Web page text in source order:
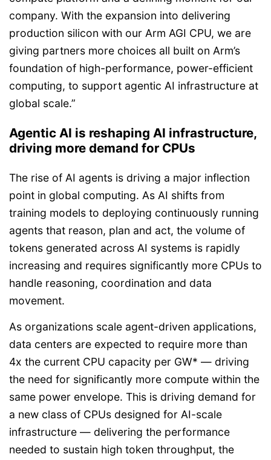
company. With the expansion into delivering
production silicon with our Arm AGI CPU, we are
giving partners more choices all built on Arm’s
foundation of high-performance, power-efficient
computing, to support agentic AI infrastructure at
global scale.”
Agentic AI is reshaping AI infrastructure,
driving more demand for CPUs
The rise of AI agents is driving a major inflection
point in global computing. As AI shifts from
training models to deploying continuously running
agents that reason, plan and act, the volume of
tokens generated across AI systems is rapidly
increasing and requires significantly more CPUs to
handle reasoning, coordination and data
movement.
As organizations scale agent-driven applications,
data centers are expected to require more than
4x the current CPU capacity per GW* — driving
the need for significantly more compute within the
same power envelope. This is driving demand for
a new class of CPUs designed for AI-scale
infrastructure — delivering the performance
needed to sustain high token throughput, the